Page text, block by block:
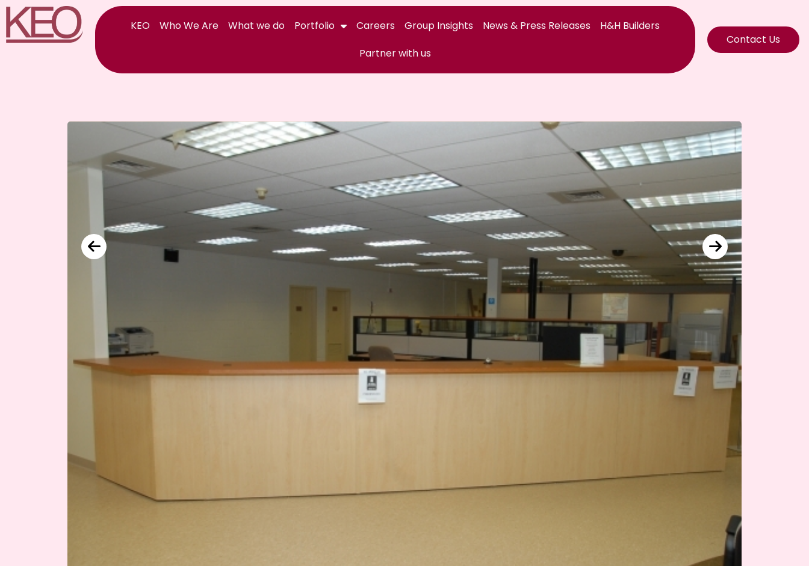
Skip
content
KEO Who We Are What we do Portfolio Careers Group Insights News & Press Releases
H&H Builders
Partner with us
Contact Us